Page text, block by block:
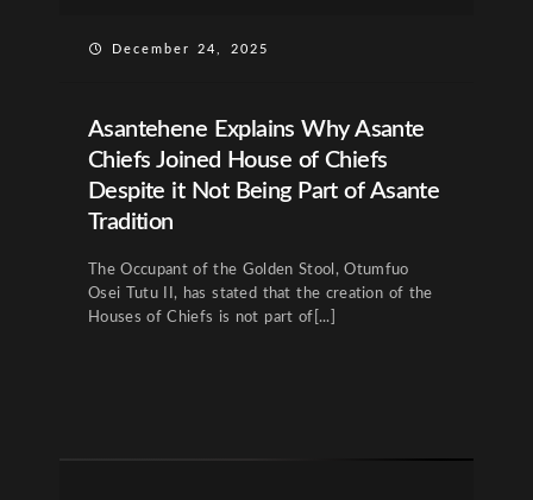
December 24, 2025
Asantehene Explains Why Asante
Chiefs Joined House of Chiefs
Despite it Not Being Part of Asante
Tradition
The Occupant of the Golden Stool, Otumfuo
Osei Tutu II, has stated that the creation of the
Houses of Chiefs is not part of[...]